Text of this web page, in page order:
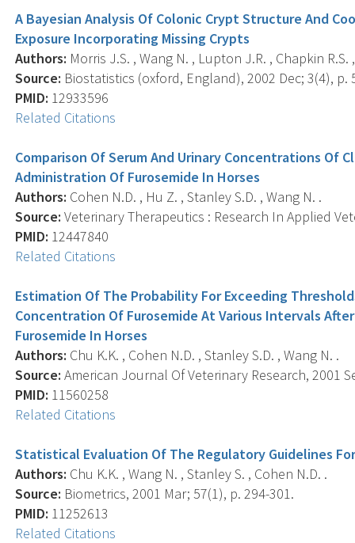
A Bayesian Analysis Of Colonic Crypt Structure And
Exposure Incorporating Missing Crypts
Authors: Morris J.S. , Wang N. , Lupton J.R. , Chapkin
Source: Biostatistics (oxford, England), 2002 Dec; 3(4), p.
PMID: 12933596
Related Citations
Comparison Of Serum And Urinary Concentrations
Administration Of Furosemide In Horses
Authors: Cohen N.D. , Hu Z. , Stanley S.D. , Wang N. .
Source: Veterinary Therapeutics : Research In Applied
PMID: 12447840
Related Citations
Estimation Of The Probability For Exceeding
Concentration Of Furosemide At Various Intervals
Furosemide In Horses
Authors: Chu K.K. , Cohen N.D. , Stanley S.D. , Wang N. .
Source: American Journal Of Veterinary Research, 2001
PMID: 11560258
Related Citations
Statistical Evaluation Of The Regulatory Guidelines
Authors: Chu K.K. , Wang N. , Stanley S. , Cohen N.D. .
Source: Biometrics, 2001 Mar; 57(1), p. 294-301.
PMID: 11252613
Related Citations